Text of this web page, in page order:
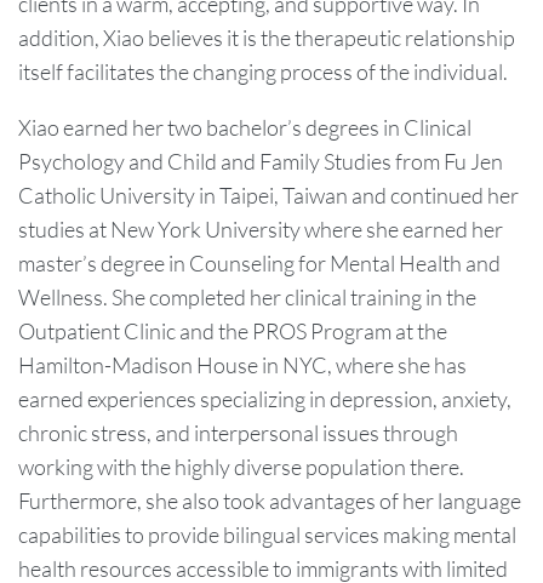
addition, Xiao believes it is the therapeutic relationship
itself facilitates the changing process of the individual.
Xiao earned her two bachelor’s degrees in Clinical
Psychology and Child and Family Studies from Fu Jen
Catholic University in Taipei, Taiwan and continued her
studies at New York University where she earned her
master’s degree in Counseling for Mental Health and
Wellness. She completed her clinical training in the
Outpatient Clinic and the PROS Program at the
Hamilton-Madison House in NYC, where she has
earned experiences specializing in depression, anxiety,
chronic stress, and interpersonal issues through
working with the highly diverse population there.
Furthermore, she also took advantages of her language
capabilities to provide bilingual services making mental
health resources accessible to immigrants with limited